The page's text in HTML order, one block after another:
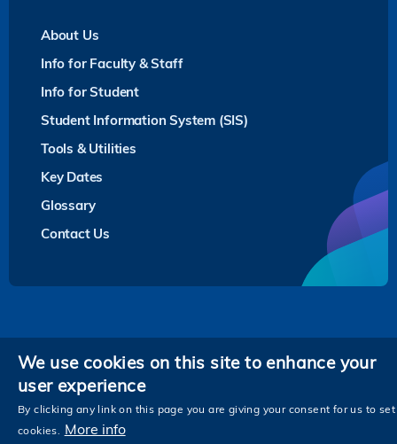
About Us
Info for Faculty & Staff
Info for Student
Student Information System (SIS)
Tools & Utilities
Key Dates
Glossary
Contact Us
Privacy
FacebookLinkedInInstagramYoutubeTwitterWechatTencentXiaoHongShu
ZhiHu
We use cookies on this site to enhance your
user experience
By clicking any link on this page you are giving your consent for us to set
cookies. More info